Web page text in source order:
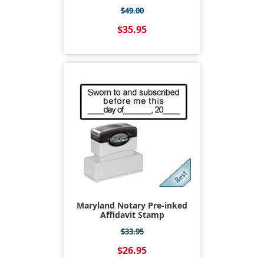
$49.00
$35.95
Maryland Notary Pre-inked
Affidavit Stamp
$33.95
$26.95